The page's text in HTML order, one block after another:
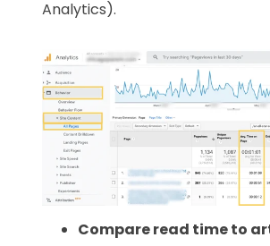
Analytics).
Compare read time to